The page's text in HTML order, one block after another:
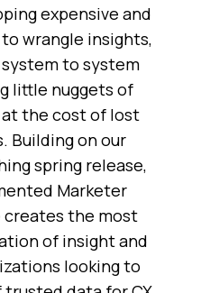
expensive and
wrangle insights,
to system
little nuggets of
the cost of lost
Building on our
spring release,
Marketer
creates the most
of insight and
looking to